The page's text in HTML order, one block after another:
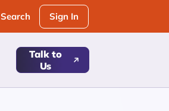
Search Sign In
Talk to
Us